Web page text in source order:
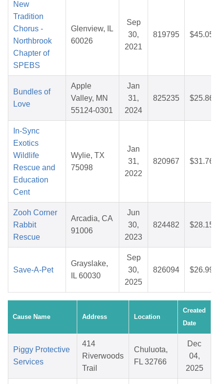
New
Tradition
Chorus -
Northbrook
Chapter of
SPEBS
Glenview, IL
60026
Sep
30,
2021
819795 $45.05
Bundles of
Love
Apple
Valley, MN
55124-0301
Jan
31,
2024
825235 $25.86
In-Sync
Exotics
Wildlife
Rescue and
Education
Cent
Wylie, TX
75098
Jan
31,
2022
820967 $31.76
Zooh Corner
Rabbit
Rescue
Arcadia, CA
91006
Jun
30,
2023
824482 $28.15
Save-A-Pet
Grayslake,
IL 60030
Sep
30,
2025
826094 $26.99
Cause Name Address Location
Created
Date
Piggy Protective
Services
414
Riverwoods
Trail
Chuluota,
FL 32766
Dec
04,
2025